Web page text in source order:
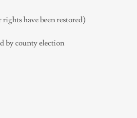
have been restored)
by county election